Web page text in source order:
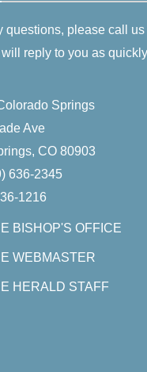
questions, please call
reply to you as
Springs
Ave
CO 80903
636-2345
1216
BISHOP'S OFFICE
WEBMASTER
HERALD STAFF